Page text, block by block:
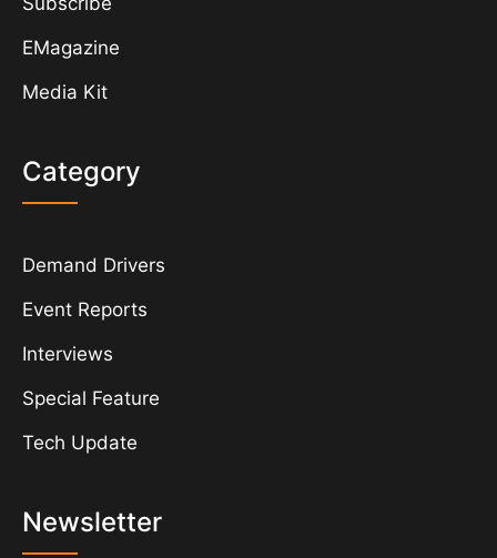
EMagazine
Media Kit
Category
Demand Drivers
Event Reports
Interviews
Special Feature
Tech Update
Newsletter